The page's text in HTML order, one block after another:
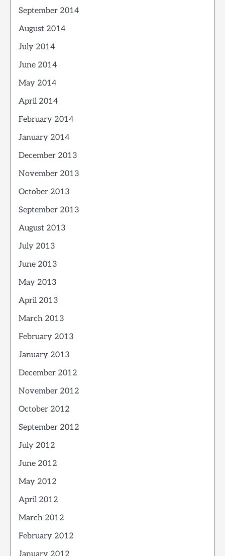
September 2014
August 2014
July 2014
June 2014
May 2014
April 2014
February 2014
January 2014
December 2013
November 2013
October 2013
September 2013
August 2013
July 2013
June 2013
May 2013
April 2013
March 2013
February 2013
January 2013
December 2012
November 2012
October 2012
September 2012
July 2012
June 2012
May 2012
April 2012
March 2012
February 2012